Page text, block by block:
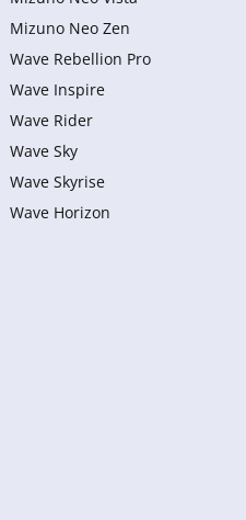
Mizuno Neo Zen
Wave Rebellion Pro
Wave Inspire
Wave Rider
Wave Sky
Wave Skyrise
Wave Horizon